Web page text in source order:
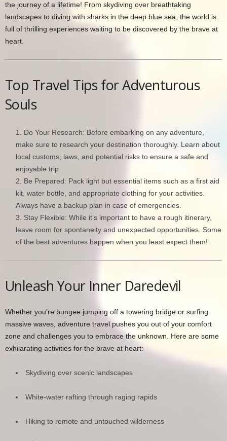
the journey of a lifetime! From skydiving over breathtaking
landscapes to diving with sharks in the deep blue sea, the world is
full of thrilling experiences waiting to be discovered by the brave at
heart.
Top Travel Tips for Adventurous
Souls
Do Your Research: Before embarking on any adventure,
make sure to research your destination thoroughly. Learn about
local customs, laws, and potential risks to ensure a safe and
enjoyable trip.
Be Prepared: Pack light but essential items such as a first aid
kit, water bottle, and appropriate clothing for your activities.
Always have a backup plan in case of emergencies.
Stay Flexible: While it’s important to have a rough itinerary,
leave room for spontaneity and unexpected opportunities. Some
of the best adventures happen when you least expect them!
Unleash Your Inner Daredevil
Whether you’re bungee jumping off a towering bridge or surfing
massive waves, adventure travel pushes you out of your comfort
zone and challenges you to embrace the unknown. Here are some
exhilarating activities for the brave at heart:
Skydiving over scenic landscapes
White-water rafting through raging rapids
Hiking to remote and untouched wilderness